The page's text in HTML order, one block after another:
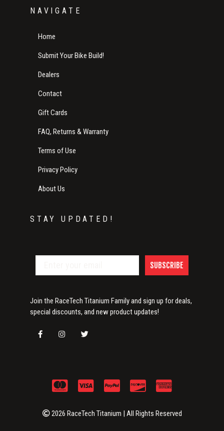
NAVIGATE
Home
Submit Your Bike Build!
Dealers
Contact
Gift Cards
FAQ, Returns & Warranty
Terms of Use
Privacy Policy
About Us
STAY UPDATED!
SUBSCRIBE
Join the RaceTech Titanium Family and sign up for deals,
special discounts, and new product updates!
2026 RaceTech Titanium | All Rights Reserved